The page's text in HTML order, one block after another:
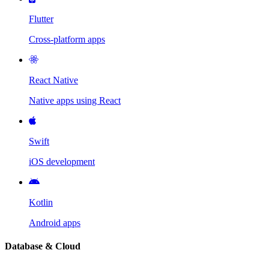
Flutter
Cross-platform apps
React Native
Native apps using React
Swift
iOS development
Kotlin
Android apps
Database & Cloud